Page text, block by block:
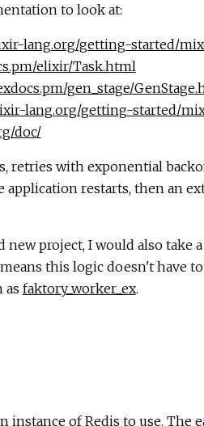
to look at:
lang.org/getting-started/
elixir/Task.html
gen_stage/
lang.org/getting-started/
doc/
retries with exponential
application restarts, then an
new project, I would also take
this logic doesn't have
as faktory_worker_ex.
instance ofRedis to use. The